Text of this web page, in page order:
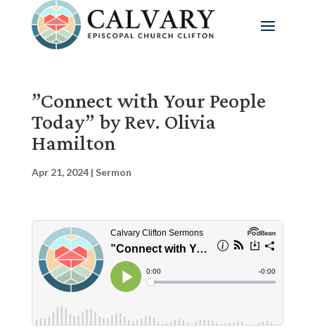
”Connect with Your People
Today” by Rev. Olivia
Hamilton
Apr 21, 2024| Sermon